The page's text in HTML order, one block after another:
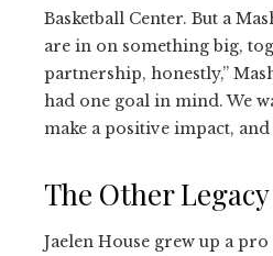
Basketball Center. But a
are in on something big,
partnership, honestly,”
had one goal in mind. We
make a positive impact, and
The Other Legacy
Jaelen House grew up a